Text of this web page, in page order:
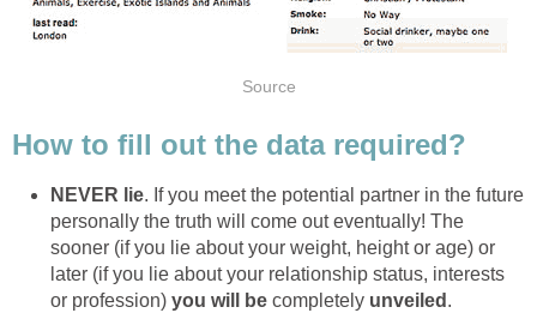
Source
How to fill out the data required?
NEVER lie. If you meet the potential partner in the future
personally the truth will come out eventually! The
sooner (if you lie about your weight, height or age) or
later (if you lie about your relationship status, interests
or profession) you will be completely unveiled .